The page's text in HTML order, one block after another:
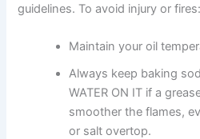
guidelines. To avoid injury or fires:
Maintain your oil
Always keep baking
WATER ON IT if a
smoother the flames,
or salt overtop.